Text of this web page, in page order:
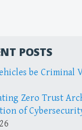
POSTS
be Criminal
Zero Trust
of